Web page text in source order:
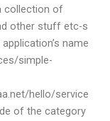
collection of
other stuff etc-s
name
simple-
hello/service
of the category